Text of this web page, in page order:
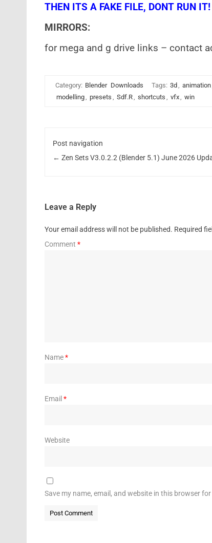
THEN ITS A FAKE FILE, DONT RUN IT!
MIRRORS:
for mega and g drive links – contact
Category: Blender Downloads Tags: 3d , animation
modelling, presets , Sdf.R, shortcuts , vfx, win
Post navigation
← Zen Sets V3.0.2.2 (Blender 5.1) June 2026
Leave a Reply
Your email address will not be published. Required
Comment *
Name*
Email *
Website
Save my name, email, and website in this browser